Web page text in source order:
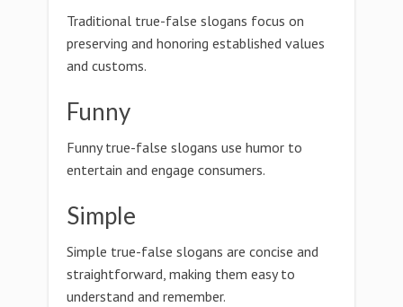
Traditional true-false slogans focus on
preserving and honoring established values
and customs.
Funny
Funny true-false slogans use humor to
entertain and engage consumers.
Simple
Simple true-false slogans are concise and
straightforward, making them easy to
understand and remember.